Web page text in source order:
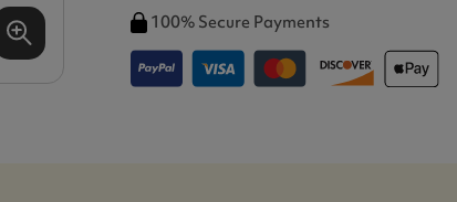
100% Secure Payments